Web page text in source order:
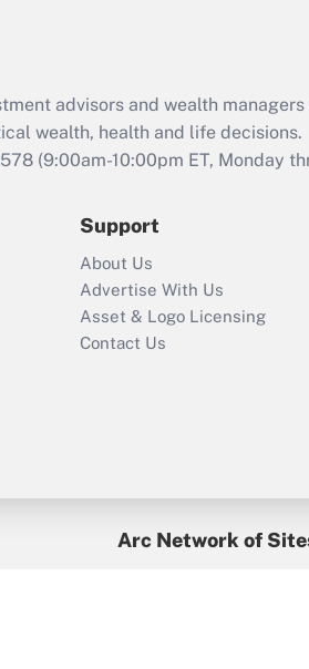
Act
that
Who
return?
advisors and wealth
wealth, health and life decisions.
(9:00am-10:00pm ET, Monday
Support
About Us
Advertise With Us
Asset & Logo Licensing
Contact Us
Arc Network of